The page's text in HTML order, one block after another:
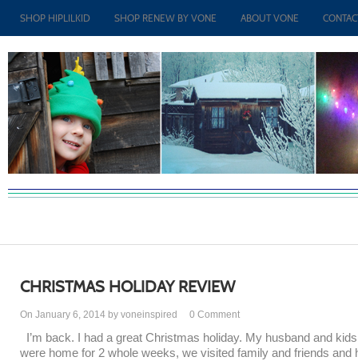
SHOP HIPLILKID SHOP RENEW BY VONE ABOUT VONE
CHRISTMAS HOLIDAY REVIEW
On January 6, 2014 by voneinspired 0 Comment
I’m back. I had a great Christmas holiday. My husband and kids
were home for 2 whole weeks, we visited family and friends and